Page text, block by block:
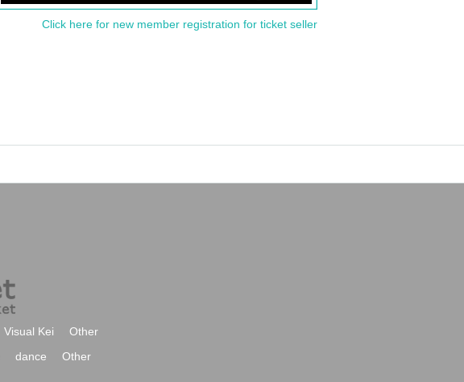
Click here for new member registration for ticket seller
Visual Kei
Other
dance Other